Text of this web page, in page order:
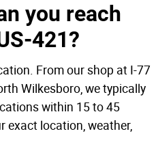
you reach
421?
From our shop at I-77
Wilkesboro, we typically
within 15 to 45
exact location, weather,